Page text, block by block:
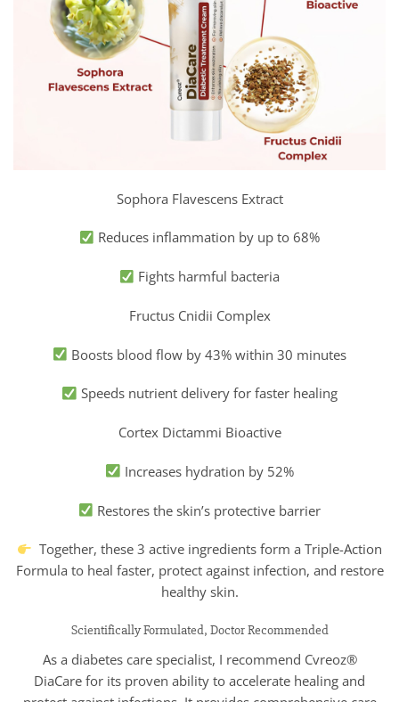
Sophora Flavescens Extract
Reduces inflammation by up to 68%
Fights harmful bacteria
Fructus Cnidii Complex
Boosts blood flow by 43% within 30 minutes
Speeds nutrient delivery for faster healing
Cortex Dictammi Bioactive
Increases hydration by 52%
Restores the skin’s protective barrier
Together, these 3 active ingredients form a Triple-Action
Formula to heal faster, protect against infection, and restore
healthy skin.
Scientifically Formulated, Doctor Recommended
As a diabetes care specialist, I recommend Cvreoz®
DiaCare for its proven ability to accelerate healing and